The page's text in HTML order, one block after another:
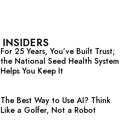
INSIDERS
For 25 Years, You’ve Built Trust;
the National Seed Health System
Helps You Keep It
The Best Way to Use AI? Think
Like a Golfer, Not a Robot